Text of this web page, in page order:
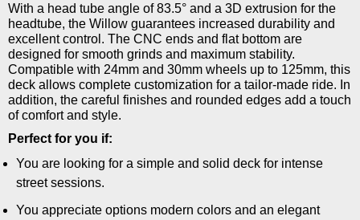
With a head tube angle of 83.5° and a 3D extrusion for the
headtube, the Willow guarantees increased durability and
excellent control. The CNC ends and flat bottom are
designed for smooth grinds and maximum stability.
Compatible with 24mm and 30mm wheels up to 125mm, this
deck allows complete customization for a tailor-made ride. In
addition, the careful finishes and rounded edges add a touch
of comfort and style.
Perfect for you if:
You are looking for a simple and solid deck for intense
street sessions.
You appreciate options modern colors and an elegant